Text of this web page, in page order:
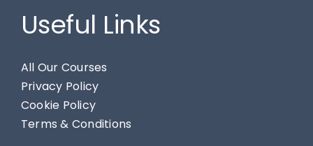
Useful Links
All Our Courses
Privacy Policy
Cookie Policy
Terms & Conditions